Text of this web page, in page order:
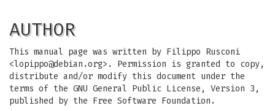
AUTHOR
This manual page was written by Filippo Rusconi
<lopippo@debian.org>. Permission is granted to copy,
distribute and/or modify this document under the
terms of the GNU General Public License, Version 3,
published by the Free Software Foundation.